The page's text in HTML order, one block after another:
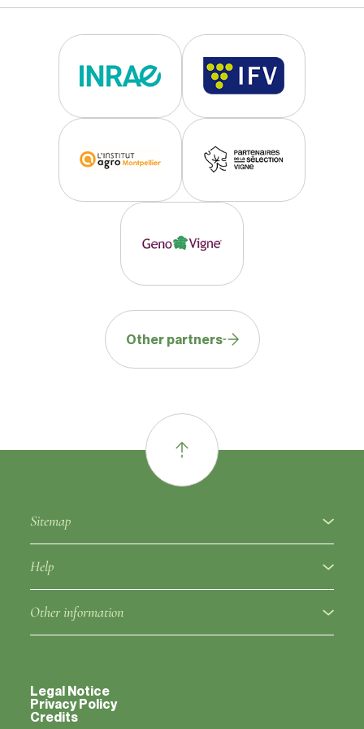
Production level low to medium
Cluster weight medium
Berry size
Technological Data
Other partners
Sitemap
Rootstocks
Varieties classified outside the catalog
Help
Ampelographic glossary
Fruit variety notice
Rootstock notice
Other information
Contacts
Legal Notice
Privacy Policy
Credits